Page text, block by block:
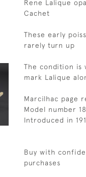
Rene Lalique
Cachet
These early
rarely turn up
The condition is
mark Lalique
Marcilhac page
Model number
Introduced in
Buy with
purchases